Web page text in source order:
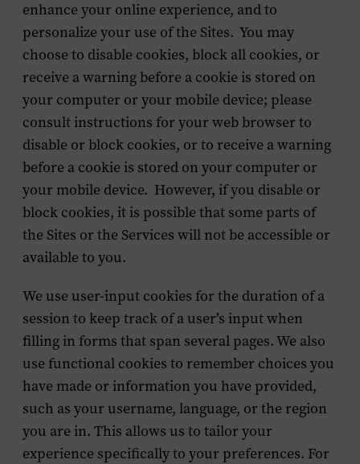
enhance your online experience, and to
personalize your use of the Sites. You may
choose to disable cookies, block all cookies, or
receive a warning before a cookie is stored on
your computer or your mobile device; please
consult instructions for your web browser to
disable or block cookies, or to receive a warning
before a cookie is stored on your computer or
your mobile device. However, if you disable or
block cookies, it is possible that some parts of
the Sites or the Services will not be accessible or
available to you.
We use user-input cookies for the duration of a
session to keep track of a user’s input when
filling in forms that span several pages. We also
use functional cookies to remember choices you
have made or information you have provided,
such as your username, language, or the region
you are in. This allows us to tailor your
experience specifically to your preferences. For